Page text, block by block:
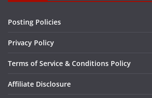
Posting Policies
Privacy Policy
Terms of Service & Conditions Policy
Affiliate Disclosure